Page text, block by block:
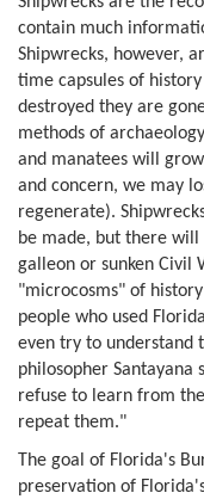
contain much
Shipwrecks, however,
time capsules of
destroyed they are
methods of
and manatees will
and concern, we may
regenerate).
be made, but there will
galleon or sunken Civil
"microcosms" of
people who used
even try to understand
philosopher Santayana
refuse to learn from
repeat them."
The goal of Florida's
preservation of